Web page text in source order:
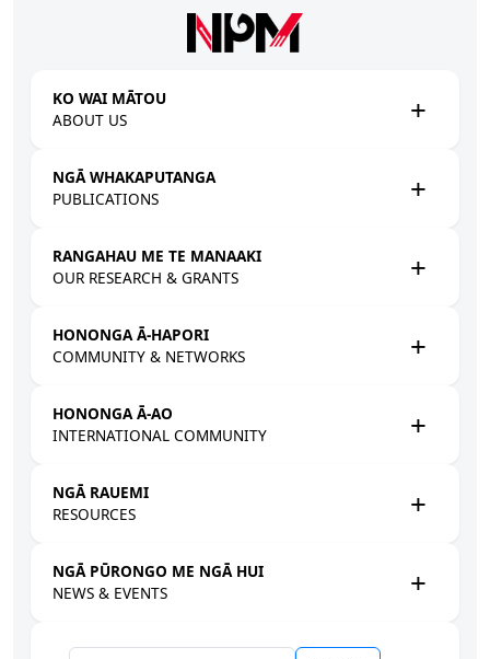
KO WAI MĀTOU
ABOUT US
NGĀ WHAKAPUTANGA
PUBLICATIONS
RANGAHAU ME TE MANAAKI
OUR RESEARCH & GRANTS
HONONGA Ā-HAPORI
COMMUNITY & NETWORKS
HONONGA Ā-AO
INTERNATIONAL COMMUNITY
NGĀ RAUEMI
RESOURCES
NGĀ PŪRONGO ME NGĀ HUI
NEWS & EVENTS